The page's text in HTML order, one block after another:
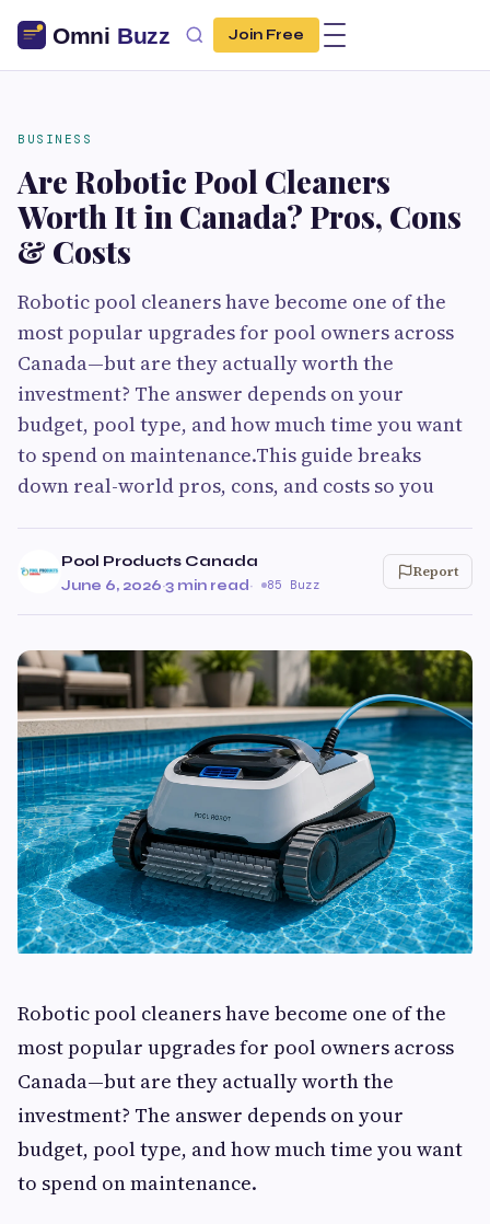
Join Free
BUSINESS
Are Robotic Pool Cleaners
Worth It in Canada? Pros, Cons
& Costs
Robotic pool cleaners have become one of the
most popular upgrades for pool owners across
Canada—but are they actually worth the
investment? The answer depends on your
budget, pool type, and how much time you want
to spend on maintenance.This guide breaks
down real-world pros, cons, and costs so you
Pool Products Canada
June 6, 2026·3 min read· 85 Buzz
Report
Robotic pool cleaners have become one of the
most popular upgrades for pool owners across
Canada—but are they actually worth the
investment? The answer depends on your
budget, pool type, and how much time you want
to spend on maintenance.